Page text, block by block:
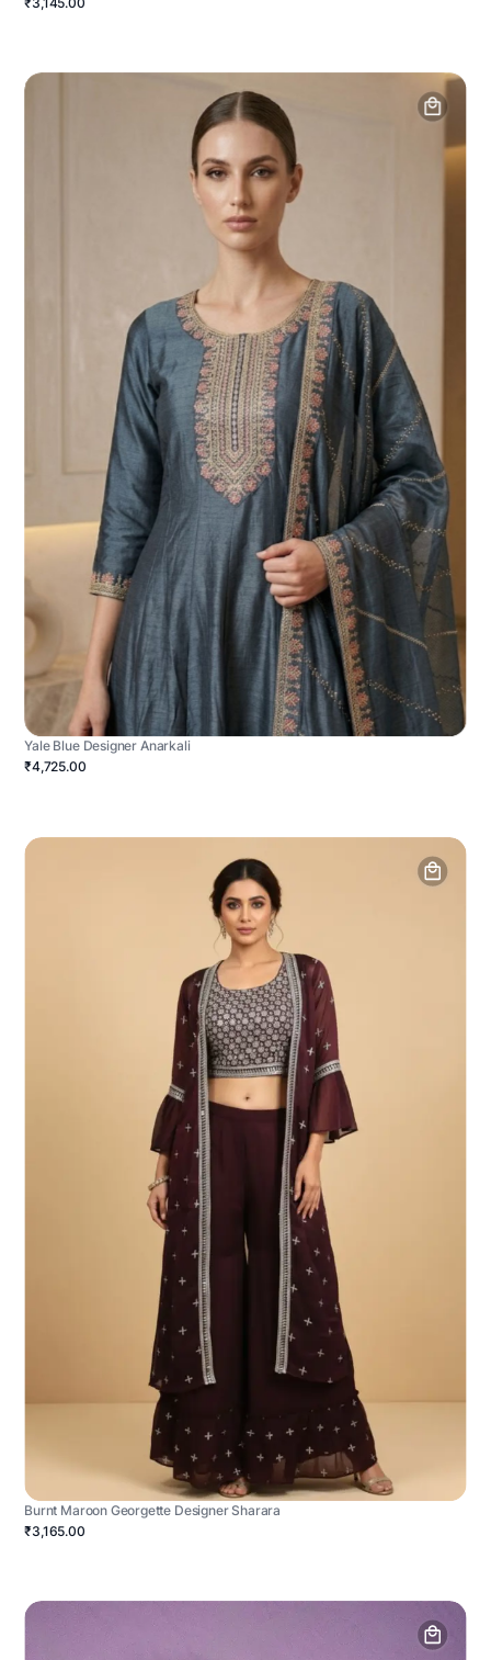
₹3,145.00
Yale Blue Designer Anarkali
₹4,725.00
Burnt Maroon Georgette Designer Sharara
₹3,165.00